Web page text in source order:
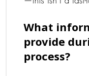
What
provide
process?